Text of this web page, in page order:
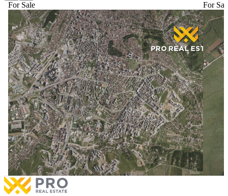
For Sale
10 Are of Land for #SALE in Matiçan
10 Are of Land for #SALE in Matiçan
€175,000 for sale
6.0%
With Possession Sheet
Documentation with Notary
More
For